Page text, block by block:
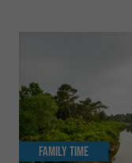
Family Time